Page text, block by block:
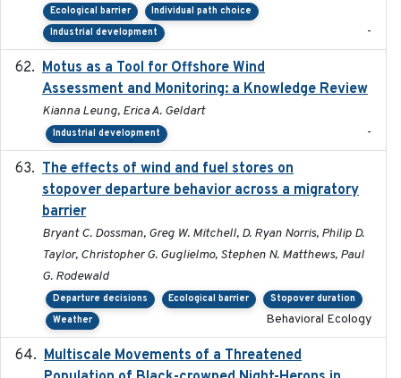
Ecological barrier
Individual path choice
Industrial development
-
Motus as a Tool for Offshore Wind
Assessment and Monitoring: a Knowledge Review
Kianna Leung, Erica A. Geldart
Industrial development -
The effects of wind and fuel stores on
stopover departure behavior across a migratory
barrier
Bryant C. Dossman, Greg W. Mitchell, D. Ryan Norris, Philip D.
Taylor, Christopher G. Guglielmo, Stephen N. Matthews, Paul
G. Rodewald
Departure decisions Ecological barrier
Stopover duration
Weather
Behavioral Ecology
Multiscale Movements of a Threatened